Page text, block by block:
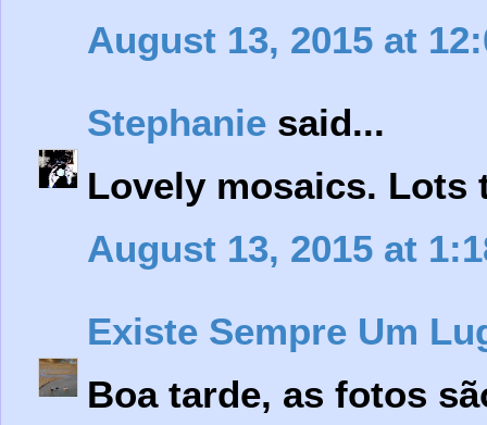
August 13, 2015 at
Stephanie said...
Lovely mosaics. Lots
August 13, 2015 at
Existe Sempre Um
Boa tarde, as fotos